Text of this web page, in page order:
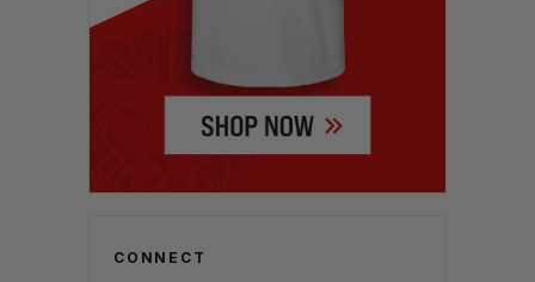
CONNECT